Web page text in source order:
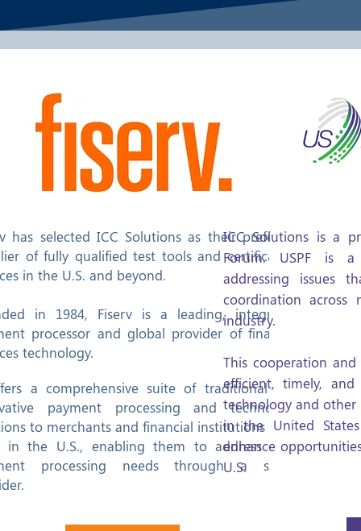
has selected ICC Solutions as their preferred
of fully qualified test tools and certification
in the U.S. and beyond.
in 1984, Fiserv is a leading, integrated
processor and global provider of financial
technology.
a comprehensive suite of traditional and
payment processing and technology
to merchants and financial institutions of all
in the U.S., enabling them to address their
processing needs through a single
ICC Solutions is a
Forum. USPF is
addressing issues
coordination across
industry.
This cooperation
efficient, timely,
technology and
in the United
enhance
U.S.